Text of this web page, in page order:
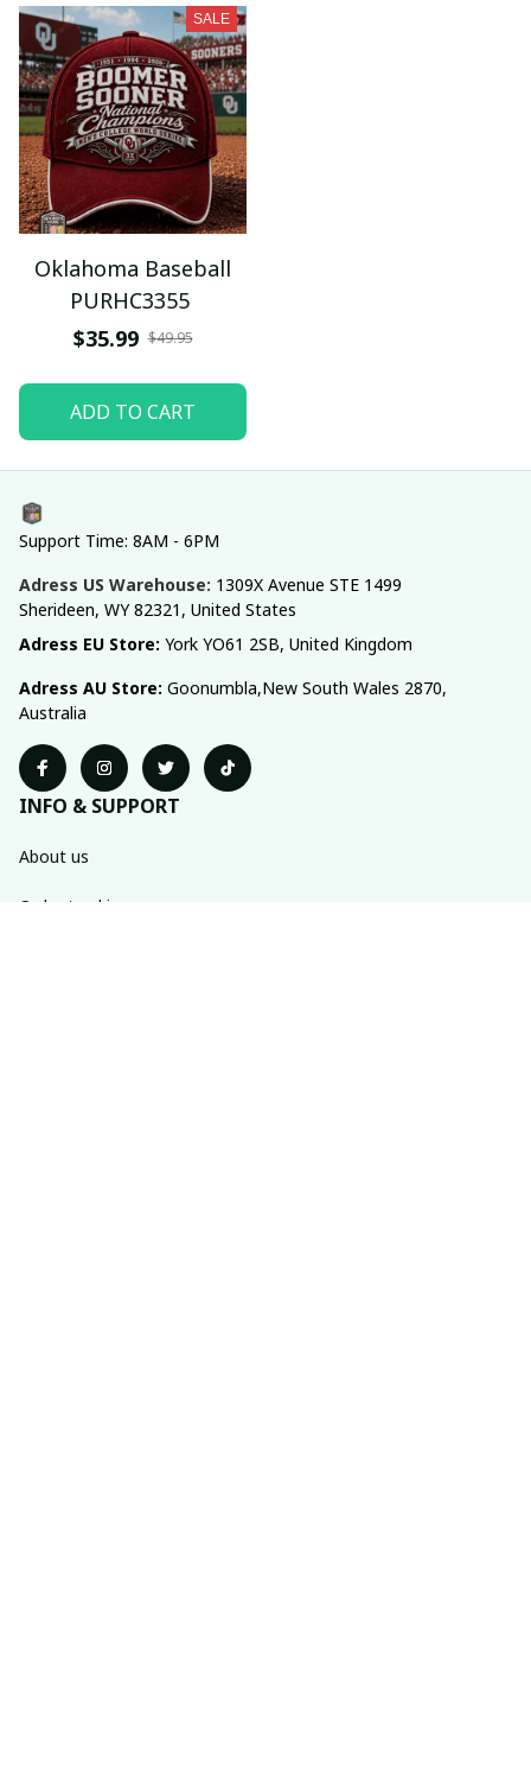
SALE
Oklahoma Baseball
PURHC3355
$35.99 $49.95
ADD TO CART
Support Time: 8AM - 6PM
Adress US Warehouse: 1309X Avenue STE 1499
Sherideen, WY 82321, United States
Adress EU Store: York YO61 2SB, United Kingdom
Adress AU Store: Goonumbla,New South Wales 2870,
Australia
INFO & SUPPORT
About us
Order tracking